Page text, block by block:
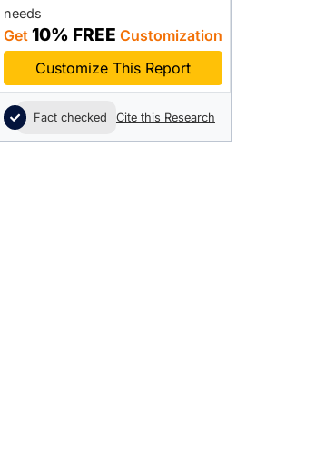
needs
Get 10% FREE Customization
Customize This Report
Fact checked Cite this Research